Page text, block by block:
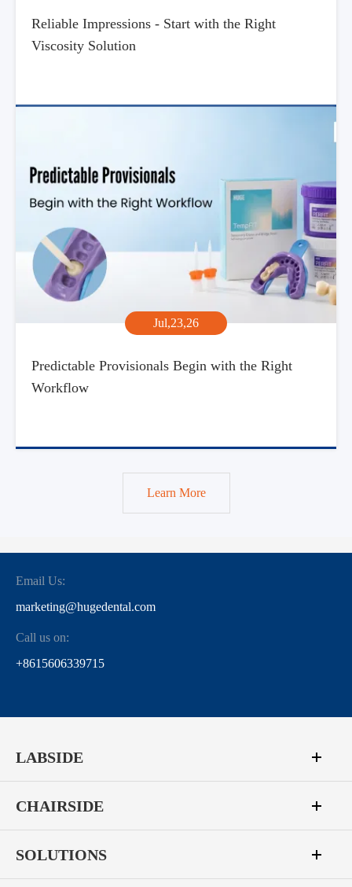
Reliable Impressions - Start with the Right
Viscosity Solution
Jul,23,26
Predictable Provisionals Begin with the Right
Workflow
Learn More
Email Us:
marketing@hugedental.com
Call us on:
+8615606339715
LABSIDE
CHAIRSIDE
SOLUTIONS